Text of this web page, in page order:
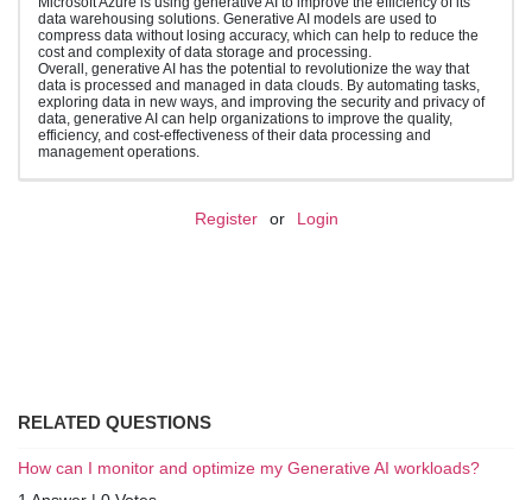
data warehousing solutions. Generative AI models are used to
compress data without losing accuracy, which can help to reduce the
cost and complexity of data storage and processing.
Overall, generative AI has the potential to revolutionize the way that
data is processed and managed in data clouds. By automating tasks,
exploring data in new ways, and improving the security and privacy of
data, generative AI can help organizations to improve the quality,
efficiency, and cost-effectiveness of their data processing and
management operations.
Register or Login
RELATED QUESTIONS
How can I monitor and optimize my Generative AI workloads?